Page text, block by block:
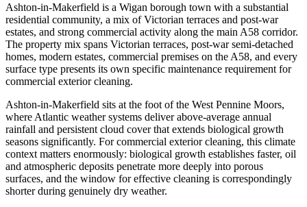
Ashton-in-Makerfield is a Wigan borough town with a substantial
residential community, a mix of Victorian terraces and post-war
estates, and strong commercial activity along the main A58 corridor.
The property mix spans Victorian terraces, post-war semi-detached
homes, modern estates, commercial premises on the A58, and every
surface type presents its own specific maintenance requirement for
commercial exterior cleaning.
Ashton-in-Makerfield sits at the foot of the West Pennine Moors,
where Atlantic weather systems deliver above-average annual
rainfall and persistent cloud cover that extends biological growth
seasons significantly. For commercial exterior cleaning, this climate
context matters enormously: biological growth establishes faster, oil
and atmospheric deposits penetrate more deeply into porous
surfaces, and the window for effective cleaning is correspondingly
shorter during genuinely dry weather.